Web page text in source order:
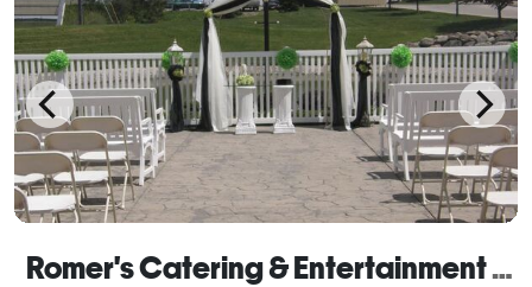
Romer's Catering & Entertainment - Celina